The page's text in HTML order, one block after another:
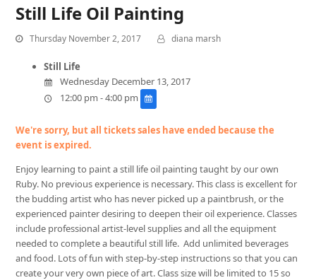
Still Life Oil Painting
Thursday November 2, 2017 diana marsh
Still Life
Wednesday December 13, 2017
12:00 pm - 4:00 pm
We're sorry, but all tickets sales have ended because the
event is expired.
Enjoy learning to paint a still life oil painting taught by our own
Ruby. No previous experience is necessary. This class is excellent for
the budding artist who has never picked up a paintbrush, or the
experienced painter desiring to deepen their oil experience. Classes
include professional artist-level supplies and all the equipment
needed to complete a beautiful still life. Add unlimited beverages
and food. Lots of fun with step-by-step instructions so that you can
create your very own piece of art. Class size will be limited to 15 so